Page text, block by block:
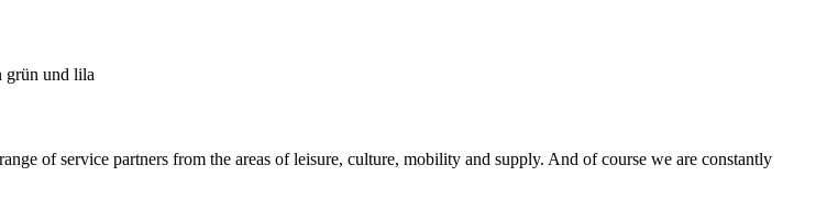
of service partners from the areas of leisure, culture, mobility and supply. And of course we are constantly